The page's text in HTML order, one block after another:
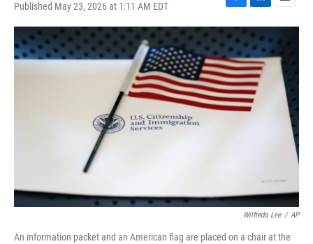
Published May 23, 2026 at 1:11 AM EDT
F
a
c
e
b
o
o
k
L
i
n
k
e
d
I
n
E
m
a
i
l
Wilfredo Lee / AP
An information packet and an American flag are placed on a chair at the